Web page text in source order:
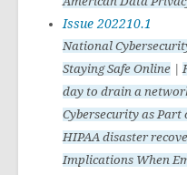
Issue 202210.1
National
Staying Safe Online |
day to drain a
Cybersecurity as
HIPAA disaster
Implications When